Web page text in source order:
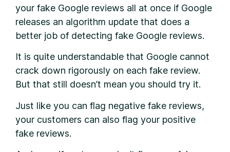
your fake Google reviews all at once if Google
releases an algorithm update that does a
better job of detecting fake Google reviews.
It is quite understandable that Google cannot
crack down rigorously on each fake review.
But that still doesn’t mean you should try it.
Just like you can flag negative fake reviews,
your customers can also flag your positive
fake reviews.